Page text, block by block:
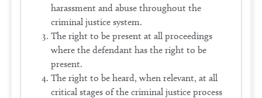
harassment and abuse throughout the
criminal justice system.
The right to be present at all proceedings
where the defendant has the right to be
present.
The right to be heard, when relevant, at all
critical stages of the criminal justice process